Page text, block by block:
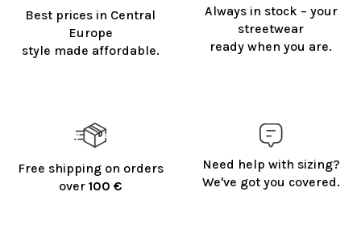
Best prices in Central
Europe
style made affordable.
Always in stock – your
streetwear
ready when you are.
Free shipping on orders
over 100 €
Need help with sizing?
We've got you covered.